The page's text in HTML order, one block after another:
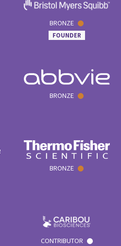
BRONZE
FOUNDER
BRONZE
BRONZE
CONTRIBUTOR